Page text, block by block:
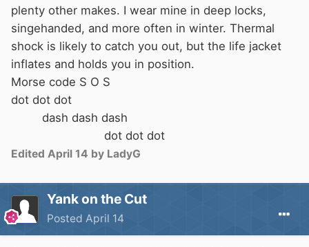
attention.
Rape alarms and similar personal alarms are
great but can stop working in the water.
thanks
plenty other makes. I wear mine in deep locks,
singehanded, and more often in winter. Thermal
shock is likely to catch you out, but the life jacket
inflates and holds you in position.
Morse code S O S
dot dot dot
dash dash dash
dot dot dot
Edited April 14 by LadyG
Yank on the Cut
Posted April 14